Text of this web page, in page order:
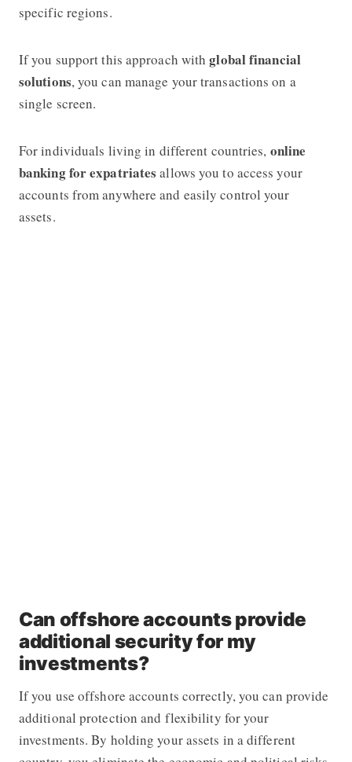
specific regions.
If you support this approach withglobal financial
solutions, you can manage your transactions on a
single screen.
For individuals living in different countries, online
banking for expatriates allows you to access your
accounts from anywhere and easily control your
assets.
Can offshore accounts provide
additional security for my
investments?
If you use offshore accounts correctly, you can provide
additional protection and flexibility for your
investments. By holding your assets in a different